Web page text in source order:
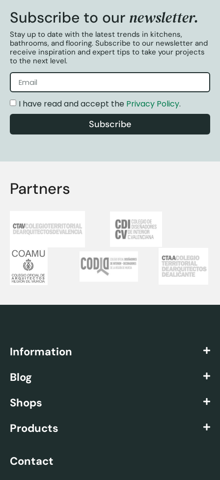
Subscribe to our newsletter.
Stay up to date with the latest trends in kitchens,
bathrooms, and flooring. Subscribe to our newsletter and
receive inspiration and expert tips to take your projects
to the next level.
I have read and accept the Privacy Policy.
Subscribe
Partners
Information
Blog
Shops
Products
Contact